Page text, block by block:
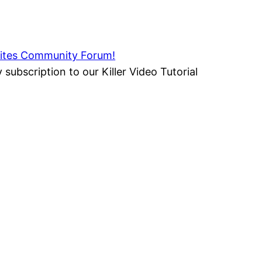
Community Forum!
to our Killer Video Tutorial